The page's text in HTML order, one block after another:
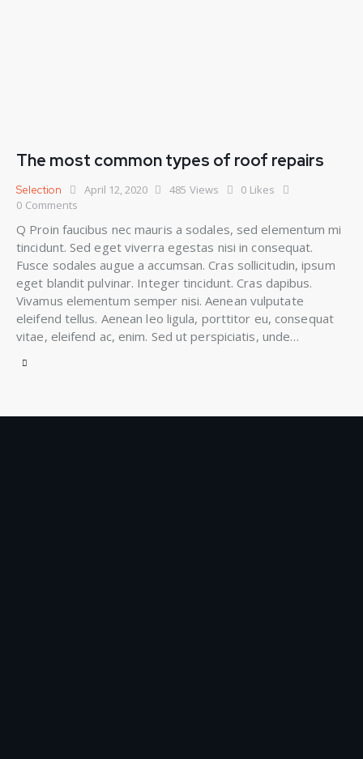
The most common types of roof repairs
Selection April 12, 2020 485 Views 0 Likes
0 Comments
Q Proin faucibus nec mauris a sodales, sed elementum mi
tincidunt. Sed eget viverra egestas nisi in consequat.
Fusce sodales augue a accumsan. Cras sollicitudin, ipsum
eget blandit pulvinar. Integer tincidunt. Cras dapibus.
Vivamus elementum semper nisi. Aenean vulputate
eleifend tellus. Aenean leo ligula, porttitor eu, consequat
vitae, eleifend ac, enim. Sed ut perspiciatis, unde…